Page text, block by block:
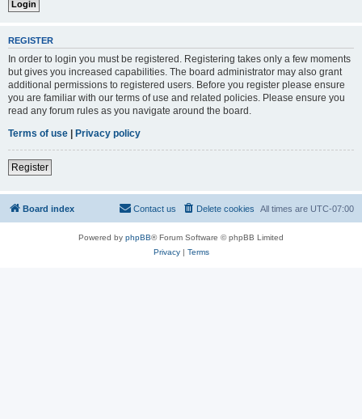
REGISTER
In order to login you must be registered. Registering takes only a few moments
but gives you increased capabilities. The board administrator may also grant
additional permissions to registered users. Before you register please ensure
you are familiar with our terms of use and related policies. Please ensure you
read any forum rules as you navigate around the board.
Terms of use | Privacy policy
Register
Board index All times are UTC-07:00
Delete cookies
Contact us
Powered by phpBB® Forum Software © phpBB Limited
Privacy| Terms